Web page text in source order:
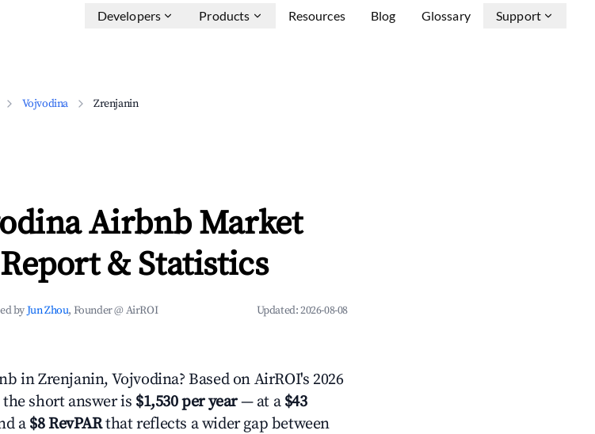
Developers Products Resources Blog Glossary Support
Vojvodina Zrenjanin
Airbnb Market
& Statistics
byJun Zhou, Founder @ AirROI Updated:2026-08-08
in Zrenjanin, Vojvodina? Based on AirROI's 2026
the short answer is $1,530 per year— at a $43
a $8 RevPARthat reflects a wider gap between